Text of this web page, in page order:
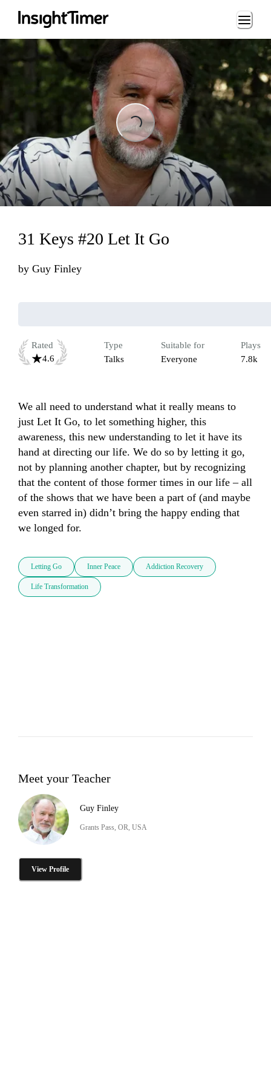
Loading...
Loading...
31 Keys #20 Let It Go
by Guy Finley
Rated
4.6
Type
Talks
Suitable for
Everyone
Plays
7.8k
We all need to understand what it really means to
just Let It Go, to let something higher, this
awareness, this new understanding to let it have its
hand at directing our life. We do so by letting it go,
not by planning another chapter, but by recognizing
that the content of those former times in our life – all
of the shows that we have been a part of (and maybe
even starred in) didn’t bring the happy ending that
we longed for.
Letting Go Inner Peace Addiction Recovery
Life Transformation
Meet your Teacher
Guy Finley
Grants Pass, OR, USA
View Profile